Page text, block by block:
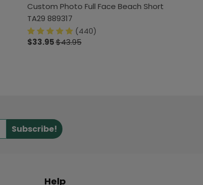
Custom Photo Full Face Beach Short
TA29 889317
(440)
$33.95$43.95
Subscribe!
Help